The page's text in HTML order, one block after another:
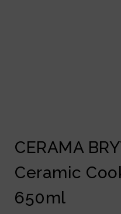
CERAMA
Ceramic
650ml